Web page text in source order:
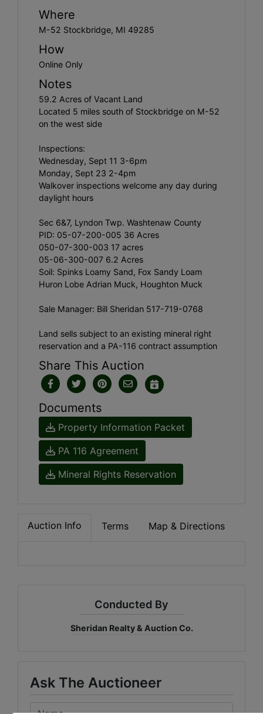
Where
M-52 Stockbridge, MI 49285
How
Online Only
Notes
59.2 Acres of Vacant Land
Located 5 miles south of Stockbridge on M-52
on the west side
Inspections:
Wednesday, Sept 11 3-6pm
Monday, Sept 23 2-4pm
Walkover inspections welcome any day during
daylight hours
Sec 6&7, Lyndon Twp. Washtenaw County
PID: 05-07-200-005 36 Acres
050-07-300-003 17 acres
05-06-300-007 6.2 Acres
Soil: Spinks Loamy Sand, Fox Sandy Loam
Huron Lobe Adrian Muck, Houghton Muck
Sale Manager: Bill Sheridan 517-719-0768
Land sells subject to an existing mineral right
reservation and a PA-116 contract assumption
Share This Auction
Documents
Property Information Packet
PA 116 Agreement
Mineral Rights Reservation
Auction Info Terms Map & Directions
Conducted By
Sheridan Realty & Auction Co.
Ask The Auctioneer